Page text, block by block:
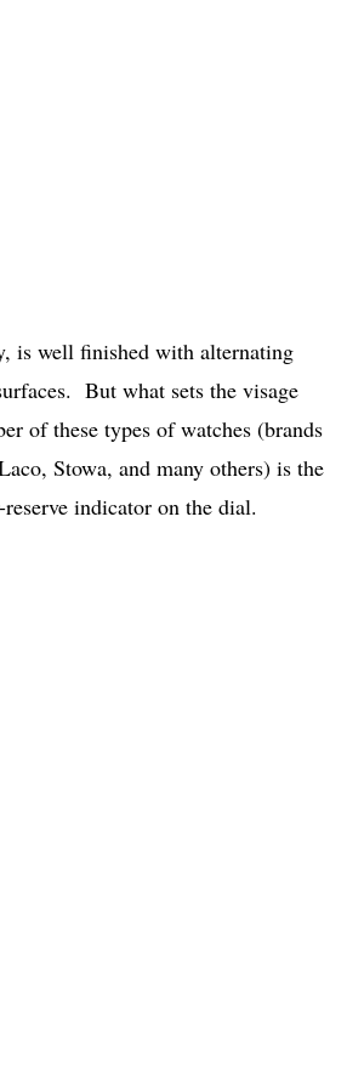
is well finished with alternating
But what sets the visage
of these types of watches (brands
Stowa, and many others) is the
indicator on the dial.